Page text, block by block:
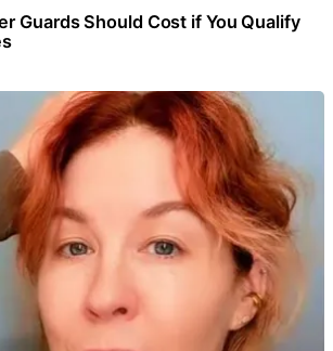
Guards Should Cost if You Qualify